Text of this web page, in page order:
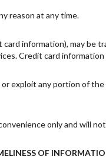
reason at any time.
information), may be
Credit card
exploit any portion of
only and will
OF